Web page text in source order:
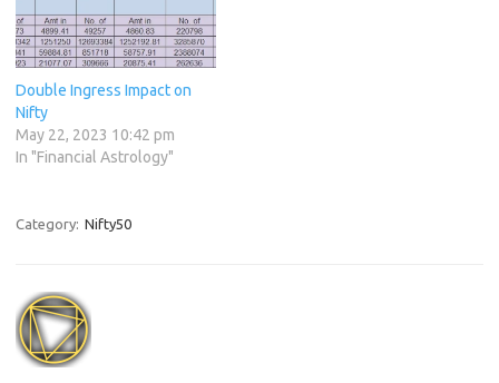
Double Ingress Impact on
Nifty
May 22, 2023 10:42 pm
In "Financial Astrology"
Category: Nifty50